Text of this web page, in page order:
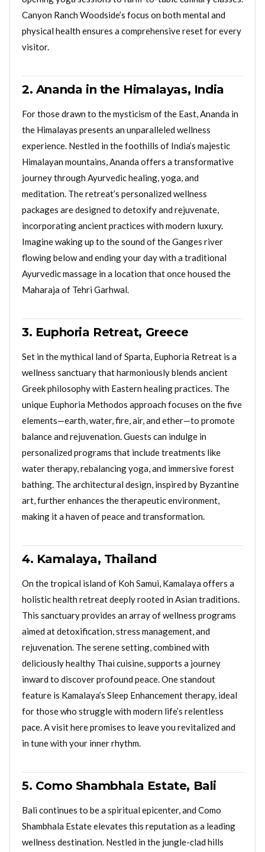
Canyon Ranch Woodside’s focus on both mental and
physical health ensures a comprehensive reset for every
visitor.
2. Ananda in the Himalayas, India
For those drawn to the mysticism of the East, Ananda in
the Himalayas presents an unparalleled wellness
experience. Nestled in the foothills of India’s majestic
Himalayan mountains, Ananda offers a transformative
journey through Ayurvedic healing, yoga, and
meditation. The retreat’s personalized wellness
packages are designed to detoxify and rejuvenate,
incorporating ancient practices with modern luxury.
Imagine waking up to the sound of the Ganges river
flowing below and ending your day with a traditional
Ayurvedic massage in a location that once housed the
Maharaja of Tehri Garhwal.
3. Euphoria Retreat, Greece
Set in the mythical land of Sparta, Euphoria Retreat is a
wellness sanctuary that harmoniously blends ancient
Greek philosophy with Eastern healing practices. The
unique Euphoria Methodos approach focuses on the five
elements—earth, water, fire, air, and ether—to promote
balance and rejuvenation. Guests can indulge in
personalized programs that include treatments like
water therapy, rebalancing yoga, and immersive forest
bathing. The architectural design, inspired by Byzantine
art, further enhances the therapeutic environment,
making it a haven of peace and transformation.
4. Kamalaya, Thailand
On the tropical island of Koh Samui, Kamalaya offers a
holistic health retreat deeply rooted in Asian traditions.
This sanctuary provides an array of wellness programs
aimed at detoxification, stress management, and
rejuvenation. The serene setting, combined with
deliciously healthy Thai cuisine, supports a journey
inward to discover profound peace. One standout
feature is Kamalaya’s Sleep Enhancement therapy, ideal
for those who struggle with modern life’s relentless
pace. A visit here promises to leave you revitalized and
in tune with your inner rhythm.
5. Como Shambhala Estate, Bali
Bali continues to be a spiritual epicenter, and Como
Shambhala Estate elevates this reputation as a leading
wellness destination. Nestled in the jungle-clad hills